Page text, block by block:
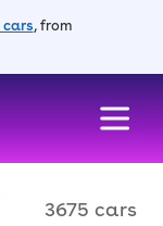
cars, from
3675 cars